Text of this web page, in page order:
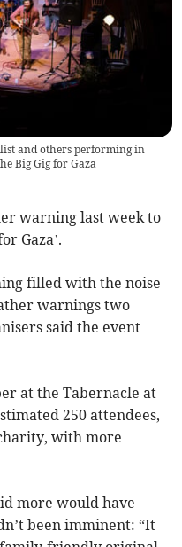
and others performing in
Big Gig for Gaza
warning last week to
Gaza’.
filled with the noise
warnings two
said the event
at the Tabernacle at
250 attendees,
with more
more would have
been imminent: “It